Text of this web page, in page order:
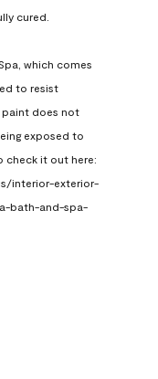
cured.
which comes
to resist
paint does not
exposed to
check it out here:
interior-exterior-
bath-and-spa-